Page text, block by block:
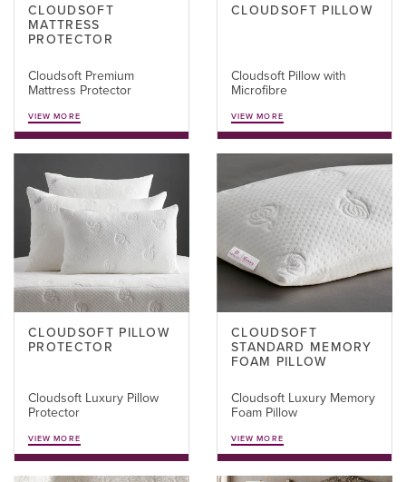
CLOUDSOFT
MATTRESS
PROTECTOR
Cloudsoft Premium
Mattress Protector
VIEW MORE
CLOUDSOFT PILLOW
Cloudsoft Pillow with
Microfibre
VIEW MORE
CLOUDSOFT PILLOW
PROTECTOR
Cloudsoft Luxury Pillow
Protector
VIEW MORE
CLOUDSOFT
STANDARD MEMORY
FOAM PILLOW
Cloudsoft Luxury Memory
Foam Pillow
VIEW MORE